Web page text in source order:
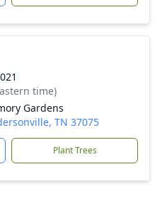
time)
Gardens
TN 37075
Plant Trees